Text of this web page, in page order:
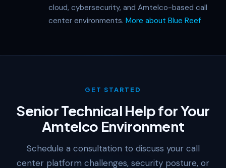
cloud, cybersecurity, and Amtelco-based call
center environments. More about Blue Reef
GET STARTED
Senior Technical Help for Your
Amtelco Environment
Schedule a consultation to discuss your call
center platform challenges, security posture, or